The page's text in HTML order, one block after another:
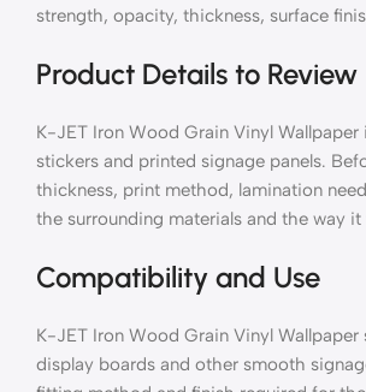
strength, opacity, thickness, surface
Product Details to Review
K-JET Iron Wood Grain Vinyl
stickers and printed signage panels.
thickness, print method, lamination
the surrounding materials and the way
Compatibility and Use
K-JET Iron Wood Grain Vinyl
display boards and other smooth